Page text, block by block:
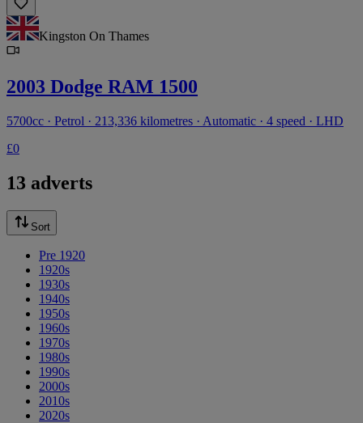
Kingston On Thames
2003 Dodge RAM 1500
5700cc · Petrol · 213,336 kilometres · Automatic · 4 speed · LHD
£0
13 adverts
Sort
Pre 1920
1920s
1930s
1940s
1950s
1960s
1970s
1980s
1990s
2000s
2010s
2020s